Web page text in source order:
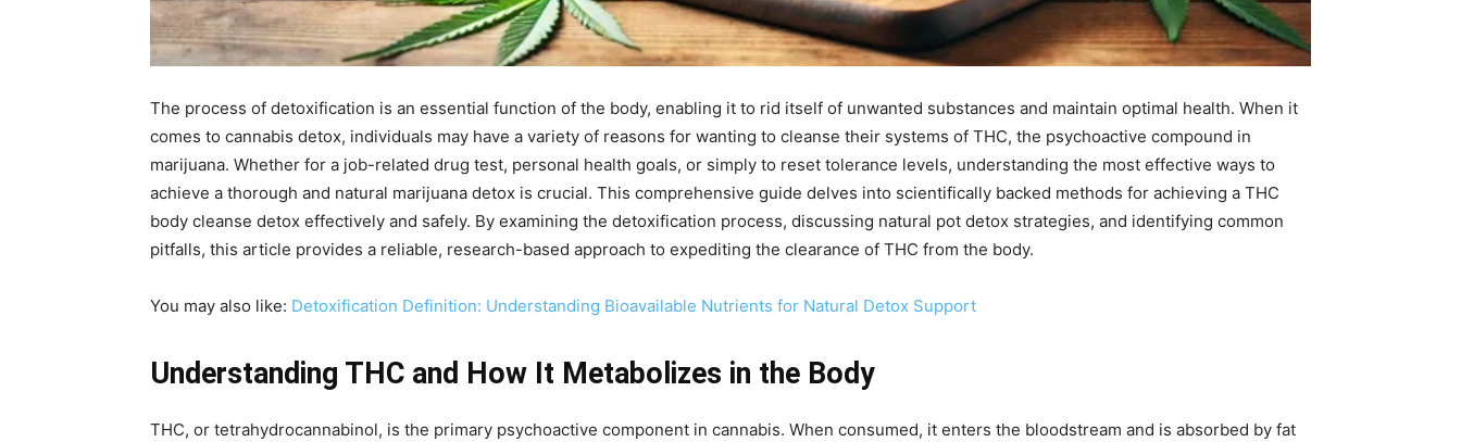
The process of detoxification is an essential function of the body, enabling it to rid itself of unwanted substances and maintain optimal health. When it
comes to cannabis detox, individuals may have a variety of reasons for wanting to cleanse their systems of THC, the psychoactive compound in
marijuana. Whether for a job-related drug test, personal health goals, or simply to reset tolerance levels, understanding the most effective ways to
achieve a thorough and natural marijuana detox is crucial. This comprehensive guide delves into scientifically backed methods for achieving a THC
body cleanse detox effectively and safely. By examining the detoxification process, discussing natural pot detox strategies, and identifying common
pitfalls, this article provides a reliable, research-based approach to expediting the clearance of THC from the body.
You may also like: Detoxification Definition: Understanding Bioavailable Nutrients for Natural Detox Support
Understanding THC and How It Metabolizes in the Body
THC, or tetrahydrocannabinol, is the primary psychoactive component in cannabis. When consumed, it enters the bloodstream and is absorbed by fat